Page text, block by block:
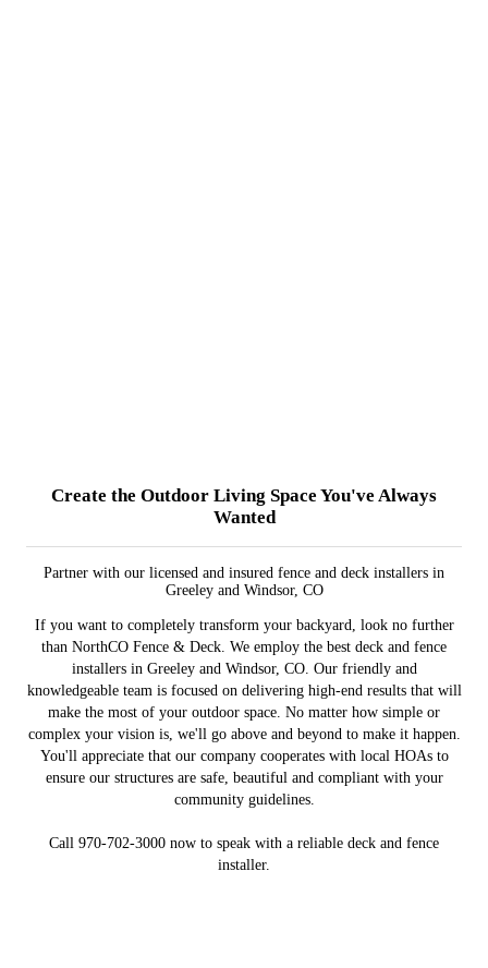
Create the Outdoor Living Space You've Always
Wanted
Partner with our licensed and insured fence and deck installers in
Greeley and Windsor, CO
If you want to completely transform your backyard, look no further
than NorthCO Fence & Deck. We employ the best deck and fence
installers in Greeley and Windsor, CO. Our friendly and
knowledgeable team is focused on delivering high-end results that will
make the most of your outdoor space. No matter how simple or
complex your vision is, we'll go above and beyond to make it happen.
You'll appreciate that our company cooperates with local HOAs to
ensure our structures are safe, beautiful and compliant with your
community guidelines.
Call 970-702-3000 now to speak with a reliable deck and fence
installer.